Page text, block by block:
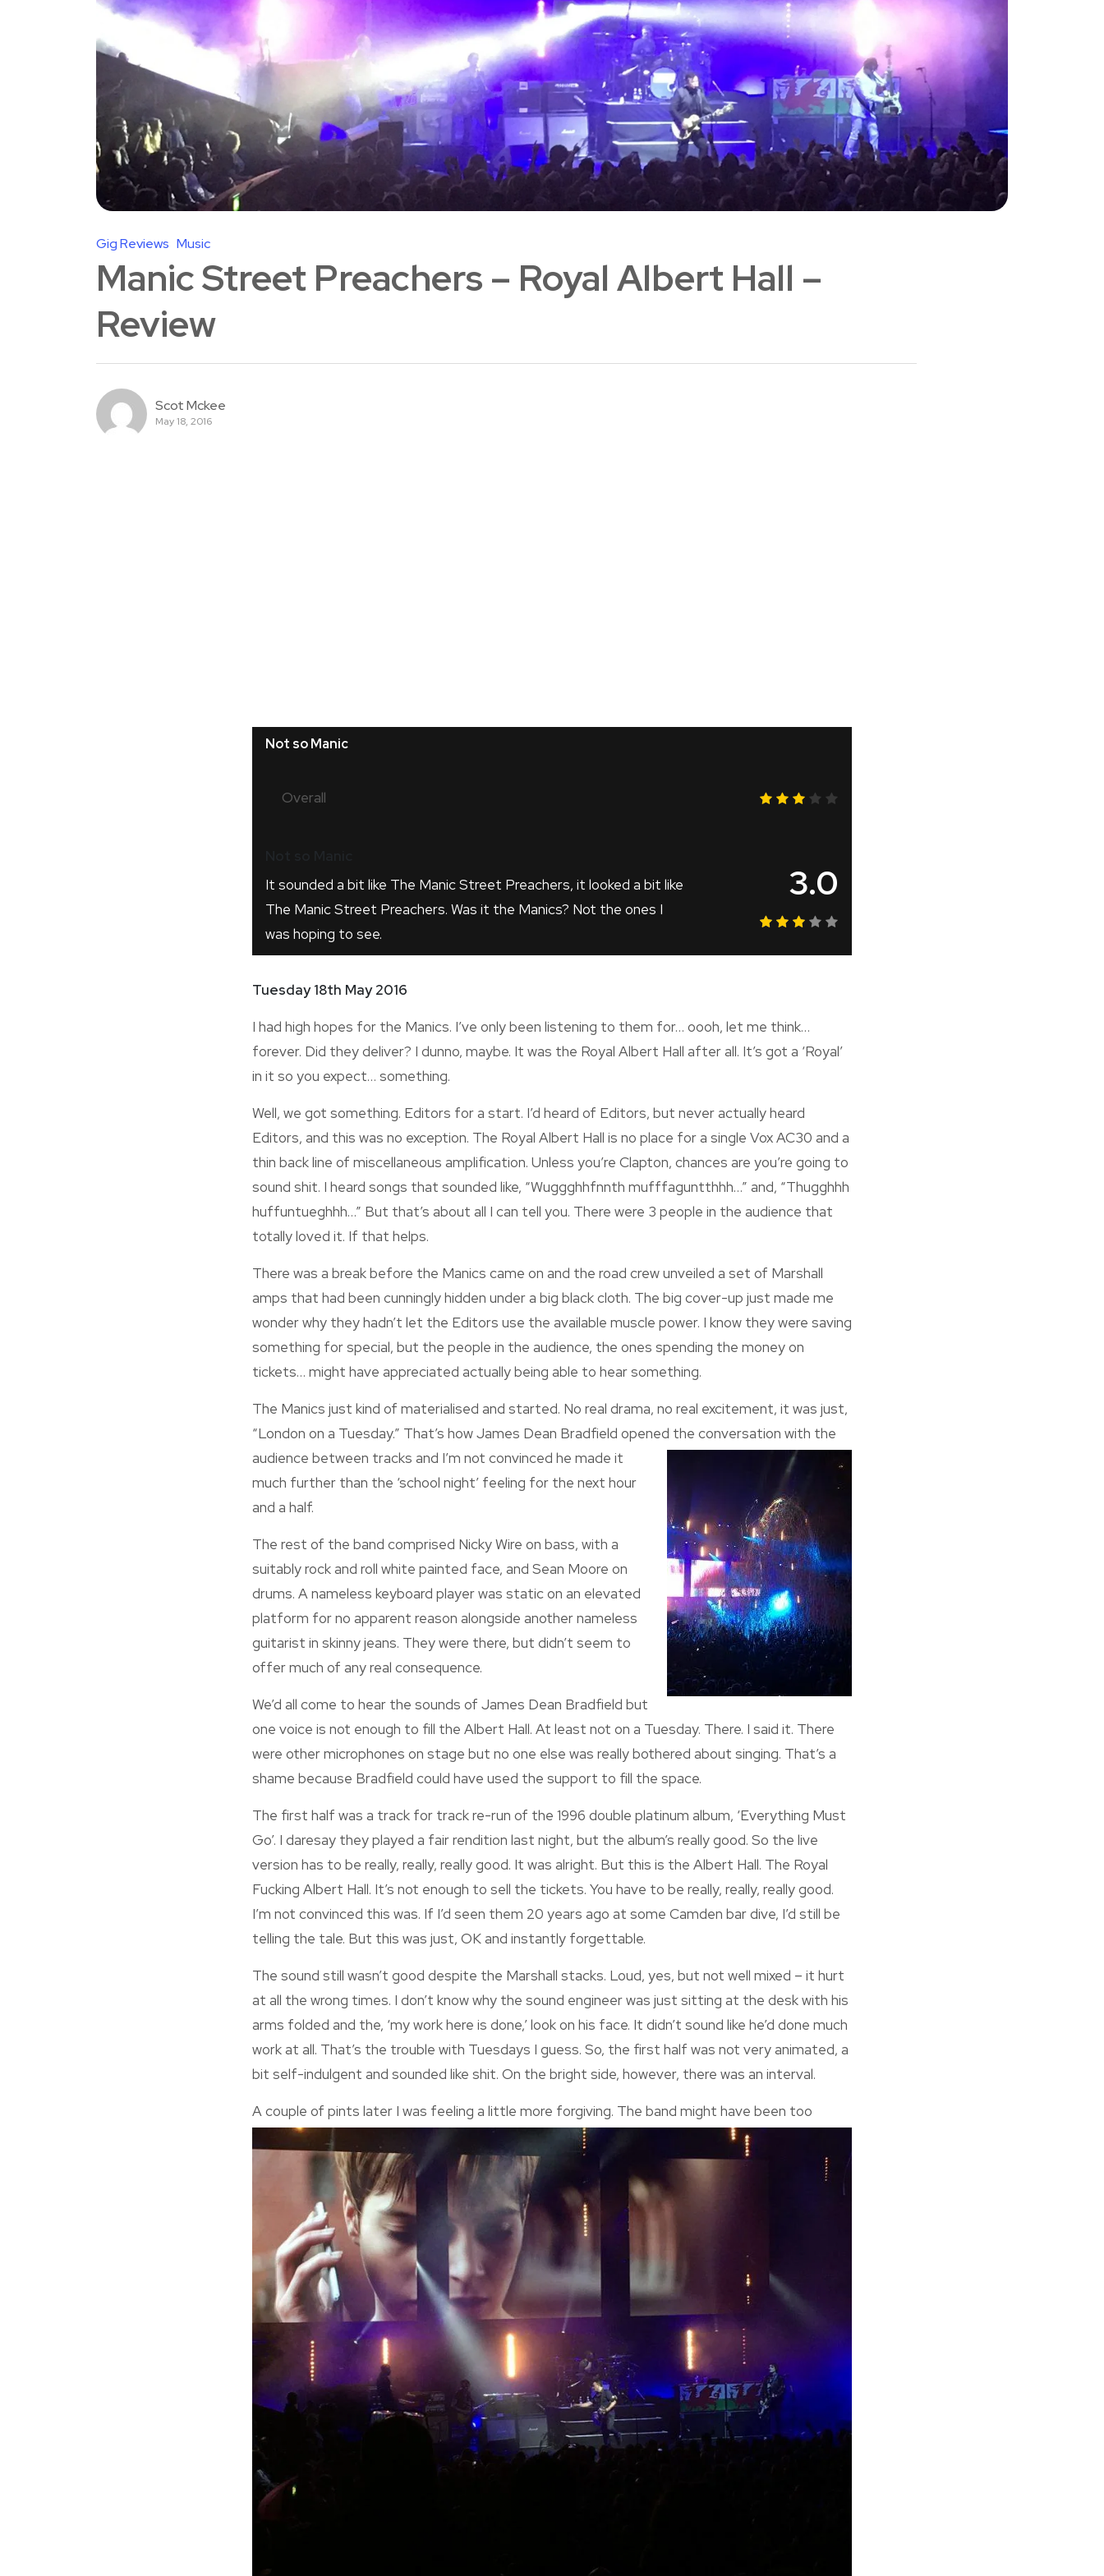
Gig Reviews Music
Manic Street Preachers – Royal Albert Hall –
Review
Scot Mckee
May 18, 2016
Not so Manic
Overall
It sounded a bit like The Manic Street Preachers, it looked a bit like
The Manic Street Preachers. Was it the Manics? Not the ones I
was hoping to see.
3.0
Tuesday 18th May 2016
I had high hopes for the Manics. I’ve only been listening to them for… oooh, let me think…
forever. Did they deliver? I dunno, maybe. It was the Royal Albert Hall after all. It’s got a ‘Royal’
in it so you expect… something.
Well, we got something. Editors for a start. I’d heard of Editors, but never actually heard
Editors, and this was no exception. The Royal Albert Hall is no place for a single Vox AC30 and a
thin back line of miscellaneous amplification. Unless you’re Clapton, chances are you’re going to
sound shit. I heard songs that sounded like, “Wuggghhfnnth mufffaguntthhh…” and, “Thugghhh
huffuntueghhh…” But that’s about all I can tell you. There were 3 people in the audience that
totally loved it. If that helps.
There was a break before the Manics came on and the road crew unveiled a set of Marshall
amps that had been cunningly hidden under a big black cloth. The big cover-up just made me
wonder why they hadn’t let the Editors use the available muscle power. I know they were saving
something for special, but the people in the audience, the ones spending the money on
tickets… might have appreciated actually being able to hear something.
The Manics just kind of materialised and started. No real drama, no real excitement, it was just,
“London on a Tuesday.” That’s how James Dean Bradfield opened the conversation with the
audience between tracks and I’m not convinced he made it
much further than the ‘school night’ feeling for the next hour
and a half.
The rest of the band comprised Nicky Wire on bass, with a
suitably rock and roll white painted face, and Sean Moore on
drums. A nameless keyboard player was static on an elevated
platform for no apparent reason alongside another nameless
guitarist in skinny jeans. They were there, but didn’t seem to
offer much of any real consequence.
We’d all come to hear the sounds of James Dean Bradfield but
one voice is not enough to fill the Albert Hall. At least not on a Tuesday. There. I said it. There
were other microphones on stage but no one else was really bothered about singing. That’s a
shame because Bradfield could have used the support to fill the space.
The first half was a track for track re-run of the 1996 double platinum album, ‘Everything Must
Go’. I daresay they played a fair rendition last night, but the album’s really good. So the live
version has to be really, really, really good. It was alright. But this is the Albert Hall. The Royal
Fucking Albert Hall. It’s not enough to sell the tickets. You have to be really, really, really good.
I’m not convinced this was. If I’d seen them 20 years ago at some Camden bar dive, I’d still be
telling the tale. But this was just, OK and instantly forgettable.
The sound still wasn’t good despite the Marshall stacks. Loud, yes, but not well mixed – it hurt
at all the wrong times. I don’t know why the sound engineer was just sitting at the desk with his
arms folded and the, ‘my work here is done,’ look on his face. It didn’t sound like he’d done much
work at all. That’s the trouble with Tuesdays I guess. So, the first half was not very animated, a
bit self-indulgent and sounded like shit. On the bright side, however, there was an interval.
A couple of pints later I was feeling a little more forgiving. The band might have been too